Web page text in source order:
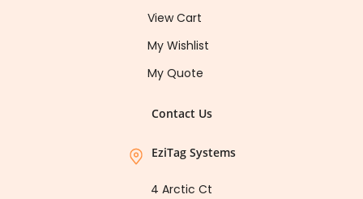
View Cart
My Wishlist
My Quote
Contact Us
EziTag Systems
4 Arctic Ct